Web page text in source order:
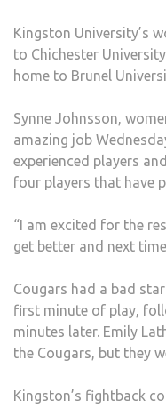
Kingston University’s
to Chichester
home to Brunel
Synne Johnsson,
amazing job
experienced players
four players that have
“I am excited for the
get better and next
Cougars had a bad
first minute of play,
minutes later. Emily
the Cougars, but they
Kingston’s fightback